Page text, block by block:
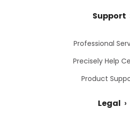
Support
Professional
Precisely Help
Product
Legal